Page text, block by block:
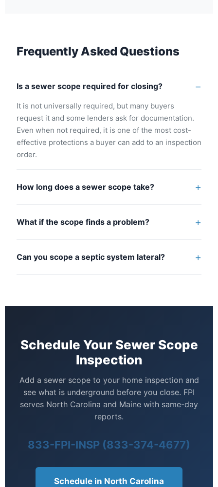
Frequently Asked Questions
Is a sewer scope required for closing?
It is not universally required, but many buyers
request it and some lenders ask for documentation.
Even when not required, it is one of the most cost-
effective protections a buyer can add to an inspection
order.
How long does a sewer scope take?
to the overall inspection visit. They are typically
What if the scope finds a problem?
documented leverage to negotiate seller repairs or a
Can you scope a septic system lateral?
Schedule Your Sewer Scope
Inspection
Add a sewer scope to your home inspection and
see what is underground before you close. FPI
serves North Carolina and Maine with same-day
reports.
833-FPI-INSP (833-374-4677)
Schedule in North Carolina